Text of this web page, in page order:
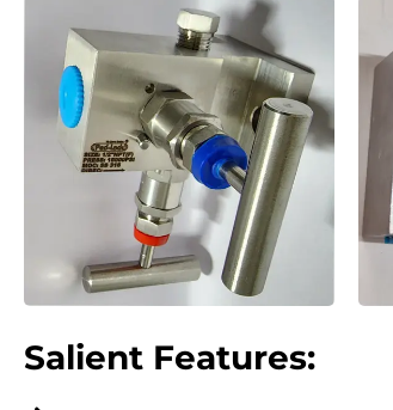
Salient Features: